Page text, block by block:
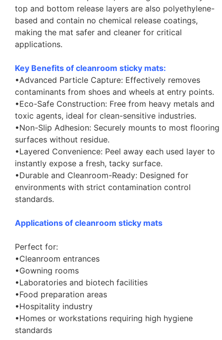
top and bottom release layers are also polyethylene-
based and contain no chemical release coatings,
making the mat safer and cleaner for critical
applications.
Key Benefits of cleanroom sticky mats:
•Advanced Particle Capture: Effectively removes
contaminants from shoes and wheels at entry points.
•Eco-Safe Construction: Free from heavy metals and
toxic agents, ideal for clean-sensitive industries.
•Non-Slip Adhesion: Securely mounts to most flooring
surfaces without residue.
•Layered Convenience: Peel away each used layer to
instantly expose a fresh, tacky surface.
•Durable and Cleanroom-Ready: Designed for
environments with strict contamination control
standards.
Applications of cleanroom sticky mats
Perfect for:
•Cleanroom entrances
•Gowning rooms
•Laboratories and biotech facilities
•Food preparation areas
•Hospitality industry
•Homes or workstations requiring high hygiene
standards